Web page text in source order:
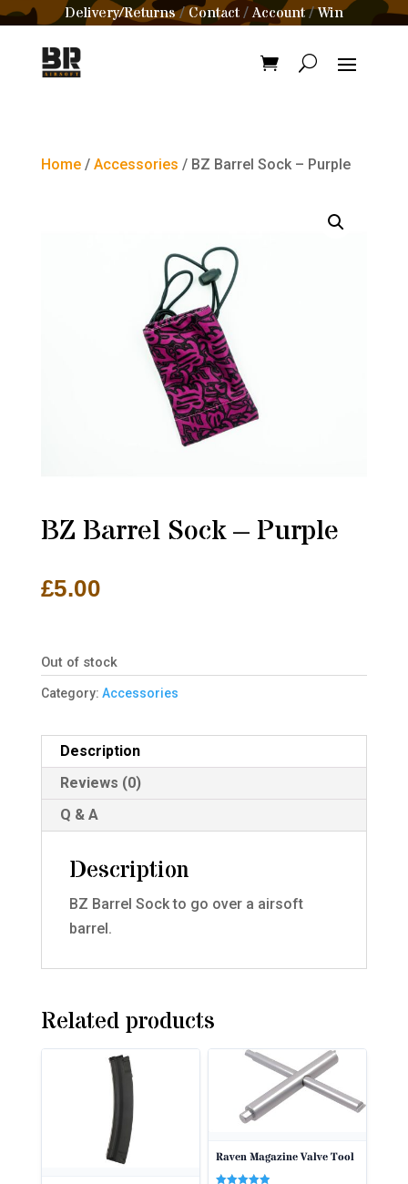
Delivery/Returns/Contact /Account/Win
Home/ Accessories / BZ Barrel Sock – Purple
BZ Barrel Sock – Purple
£5.00
Out of stock
Category: Accessories
Description
Reviews (0)
Q & A
Description
BZ Barrel Sock to go over a airsoft
barrel.
Related products
Raven Magazine Valve Tool